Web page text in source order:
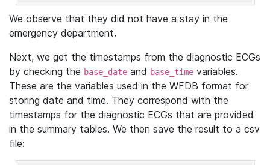
We observe that they did not have a stay in the
emergency department.
Next, we get the timestamps from the diagnostic ECGs
by checking the base_date and base_time variables.
These are the variables used in the WFDB format for
storing date and time. They correspond with the
timestamps for the diagnostic ECGs that are provided
in the summary tables. We then save the result to a csv
file: